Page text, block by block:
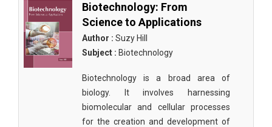
Biotechnology: From
Science to Applications
Author : Suzy Hill
Subject : Biotechnology
Biotechnology is a broad area of
biology. It involves harnessing
biomolecular and cellular processes
for the creation and development of